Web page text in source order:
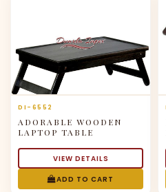
DI-6552
ADORABLE WOODEN
LAPTOP TABLE
VIEW DETAILS
ADD TO CART